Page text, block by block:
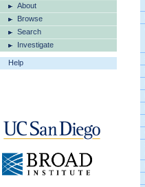
About
Browse
Search
Investigate
Help